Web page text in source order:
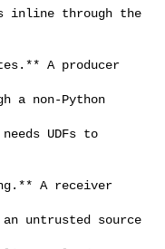
a non-Python
UDFs to
untrusted source